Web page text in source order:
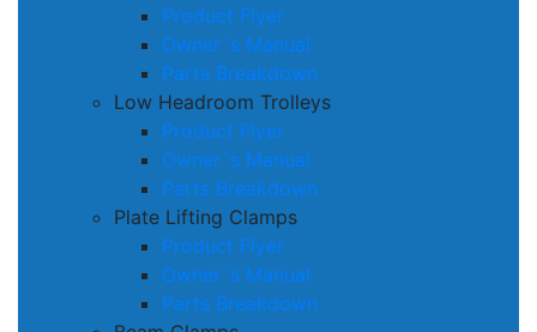
Product Flyer
Owner´s Manual
Parts Breakdown
Low Headroom Trolleys
Product Flyer
Owner´s Manual
Parts Breakdown
Plate Lifting Clamps
Product Flyer
Owner´s Manual
Parts Breakdown